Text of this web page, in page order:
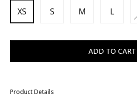
XS S M L
ADD TO CART
Product Details